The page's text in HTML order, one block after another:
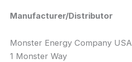
Manufacturer/Distributor
Monster Energy Company USA
1 Monster Way